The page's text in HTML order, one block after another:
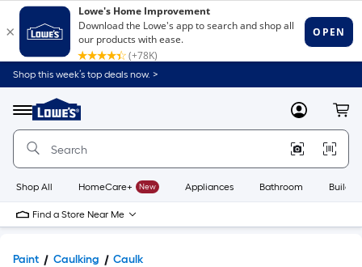
Shop this week’s top deals now. >
Menu
Link
to
Home
Home
Page
MyLowes
Shop All HomeCare+ New Appliances Bathroom
Find a Store Near Me
Paint Caulking Caulk